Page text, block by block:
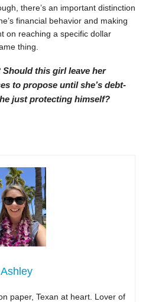
there’s an important distinction
financial behavior and making
on reaching a specific dollar
thing.
this girl leave her
to propose until she’s debt-
just protecting himself?
Ashley
paper, Texan at heart. Lover of